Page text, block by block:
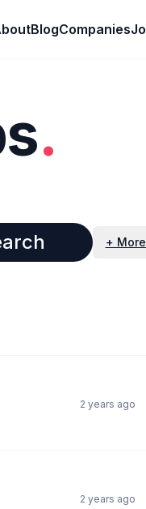
BlogCompanies
.
+
2 years ago
2 years ago